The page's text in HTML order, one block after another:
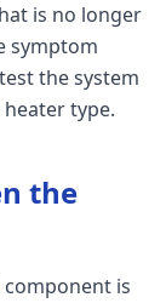
is no longer
symptom
the system
type.
the
is